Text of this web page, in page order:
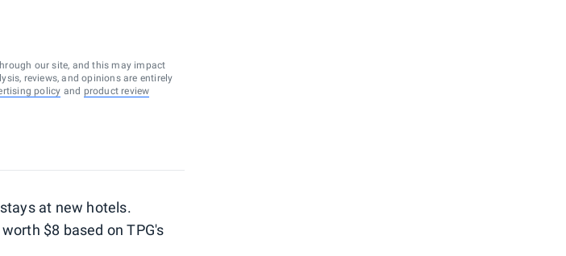
our site, and this may impact
reviews, and opinions are entirely
policy and product review
at new hotels.
$8 based on TPG's